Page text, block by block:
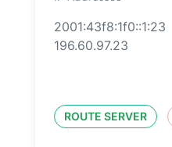
2001:43f8:1f0::1:23
196.60.97.23
ROUTE SERVER